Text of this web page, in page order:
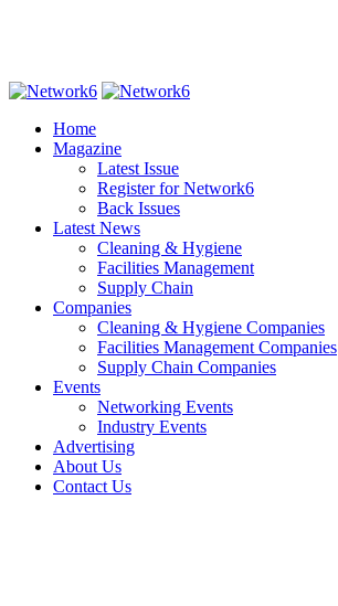
Home
Magazine
Latest Issue
Register for Network6
Back Issues
Latest News
Cleaning & Hygiene
Facilities Management
Supply Chain
Companies
Cleaning & Hygiene Companies
Facilities Management Companies
Supply Chain Companies
Events
Networking Events
Industry Events
Advertising
About Us
Contact Us